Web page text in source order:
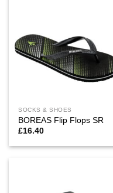
SOCKS & SHOES
BOREAS Flip Flops SR
£16.40